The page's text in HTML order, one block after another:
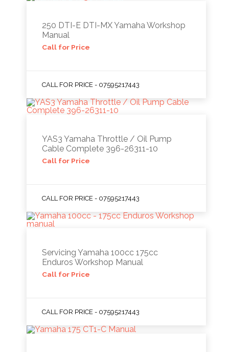
250 DTI-E DTI-MX Yamaha Workshop
Manual
Call for Price
CALL FOR PRICE - 07595217443
YAS3 Yamaha Throttle / Oil Pump
Cable Complete 396-26311-10
Call for Price
CALL FOR PRICE - 07595217443
Servicing Yamaha 100cc 175cc
Enduros Workshop Manual
Call for Price
CALL FOR PRICE - 07595217443